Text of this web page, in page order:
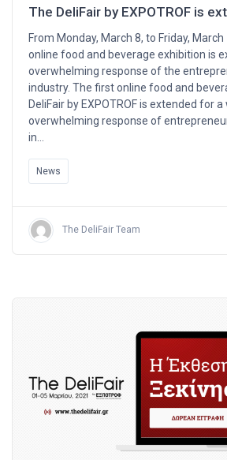
The DeliFair by EXPOTROF is
From Monday, March 8, to Friday,
online food and beverage exhibition is
overwhelming response of the
industry. The first online food and
DeliFair by EXPOTROF is extended for
overwhelming response of
in…
News
The DeliFair Team